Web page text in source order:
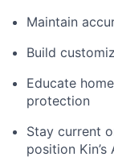
Maintain
Build
Educate
protection
Stay current
position